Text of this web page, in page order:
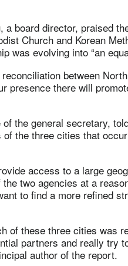
board director, praised
Church and Korean
was evolving into “an
between
presence there will
the general secretary,
the three cities that
access to a large
two agencies at a
to find a more refined
of these three cities was
partners and really try
author of the report.